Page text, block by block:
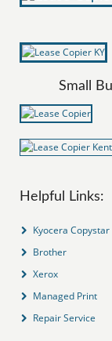
Small
Helpful Links:
Kyocera Copystar
Brother
Xerox
Managed Print
Repair Service